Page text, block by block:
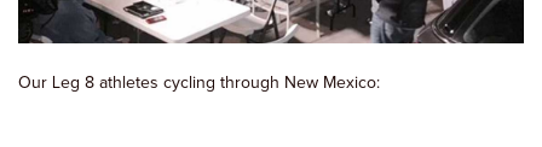
Our Leg 8 athletes cycling through New Mexico: